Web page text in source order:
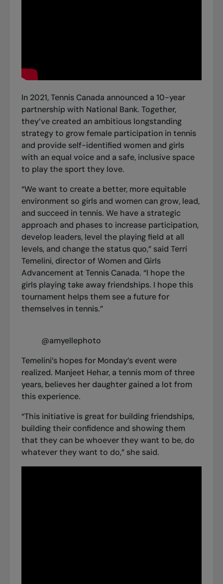
In 2021, Tennis Canada announced a 10-year
partnership with National Bank. Together,
they’ve created an ambitious longstanding
strategy to grow female participation in tennis
and provide self-identified women and girls
with an equal voice and a safe, inclusive space
to play the sport they love.
“We want to create a better, more equitable
environment so girls and women can grow, lead,
and succeed in tennis. We have a strategic
approach and phases to increase participation,
develop leaders, level the playing field at all
levels, and change the status quo,” said Terri
Temelini, director of Women and Girls
Advancement at Tennis Canada. “I hope the
girls playing take away friendships. I hope this
tournament helps them see a future for
themselves in tennis.”
@amyellephoto
Temelini’s hopes for Monday’s event were
realized. Manjeet Hehar, a tennis mom of three
years, believes her daughter gained a lot from
this experience.
“This initiative is great for building friendships,
building their confidence and showing them
that they can be whoever they want to be, do
whatever they want to do,” she said.